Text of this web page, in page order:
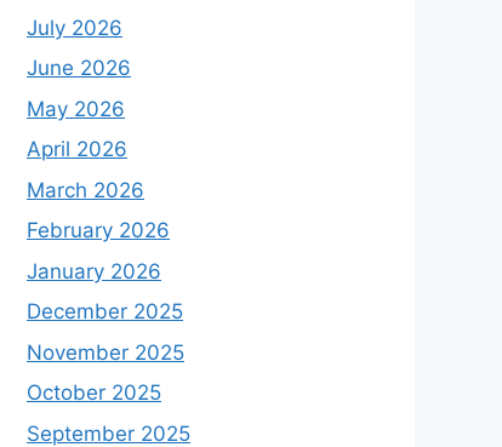
July 2026
June 2026
May 2026
April 2026
March 2026
February 2026
January 2026
December 2025
November 2025
October 2025
September 2025